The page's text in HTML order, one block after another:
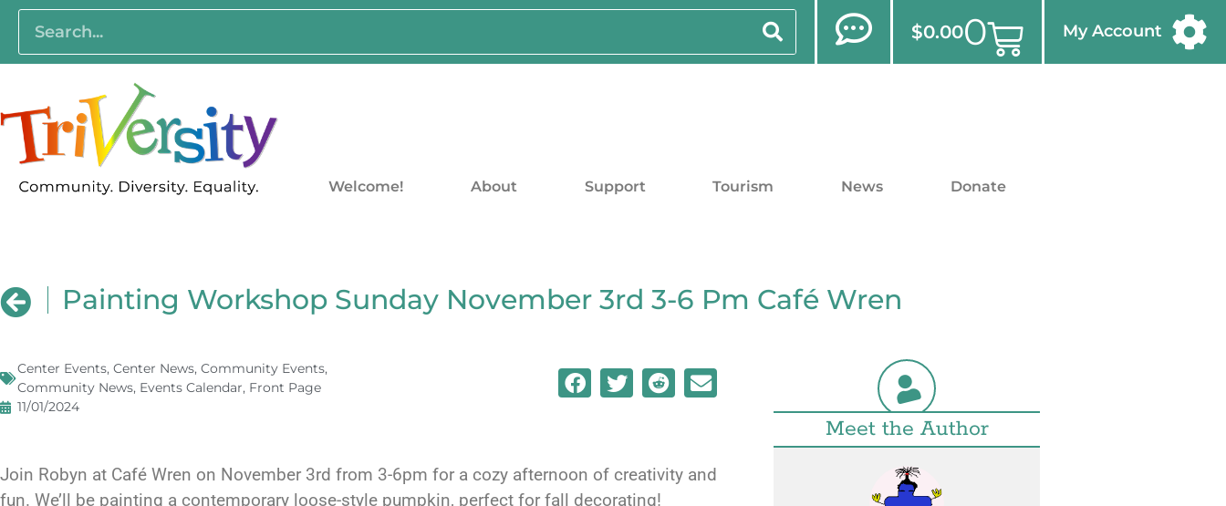
$0.000 My Account
Welcome! About Support Tourism News Donate
Painting Workshop Sunday November 3rd 3-6 Pm Café Wren
Center Events, Center News, Community Events,
Community News, Events Calendar, Front Page
11/01/2024
Join Robyn at Café Wren on November 3rd from 3-6pm for a cozy afternoon of creativity and
fun. We’ll be painting a contemporary loose-style pumpkin, perfect for fall decorating!
Meet the Author